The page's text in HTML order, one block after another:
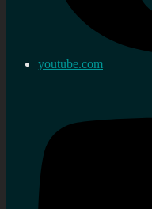
youtube.com